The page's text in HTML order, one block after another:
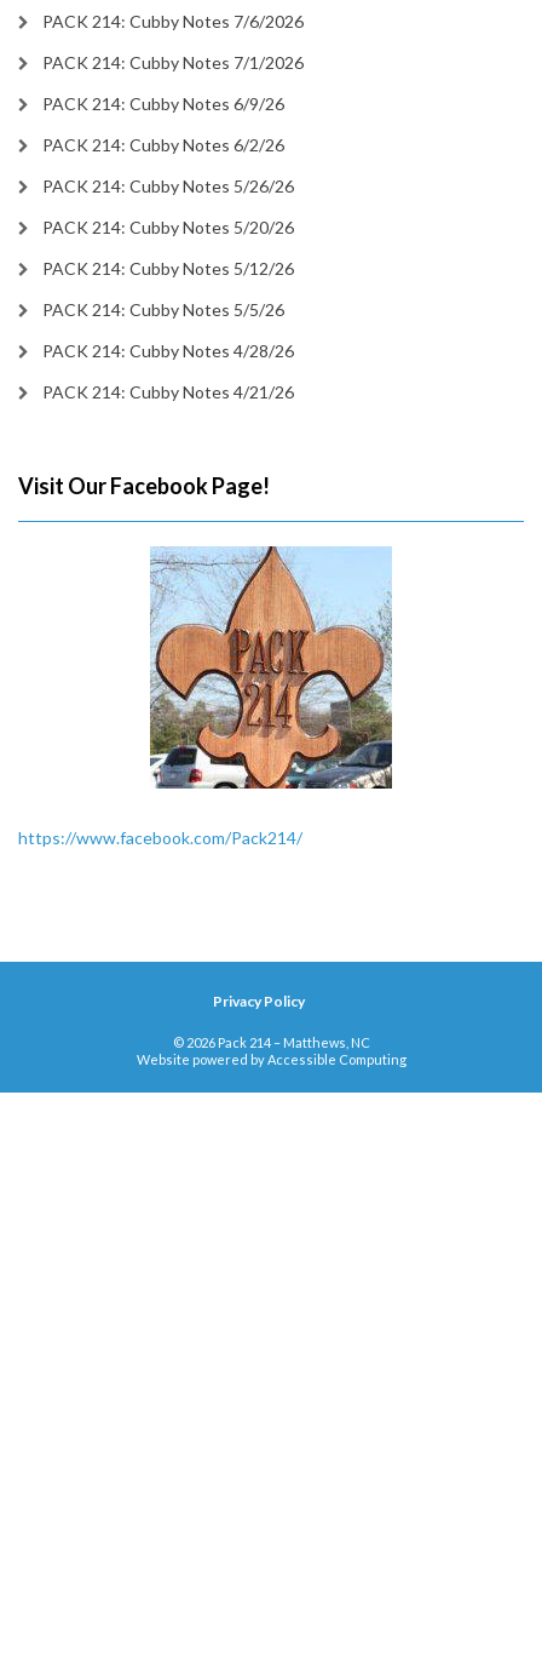
PACK 214: Cubby Notes 7/6/2026
PACK 214: Cubby Notes 7/1/2026
PACK 214: Cubby Notes 6/9/26
PACK 214: Cubby Notes 6/2/26
PACK 214: Cubby Notes 5/26/26
PACK 214: Cubby Notes 5/20/26
PACK 214: Cubby Notes 5/12/26
PACK 214: Cubby Notes 5/5/26
PACK 214: Cubby Notes 4/28/26
PACK 214: Cubby Notes 4/21/26
Visit Our Facebook Page!
https://www.facebook.com/Pack214/
Privacy Policy
© 2026 Pack 214 – Matthews, NC
Website powered byAccessible Computing